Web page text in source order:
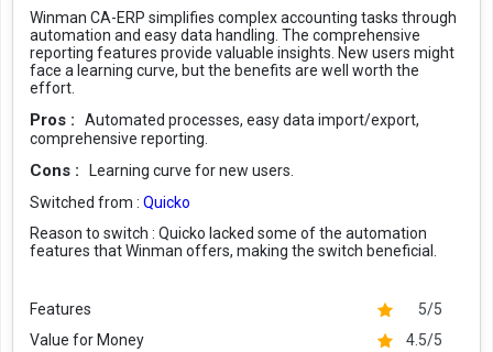
Winman CA-ERP simplifies complex accounting tasks through
automation and easy data handling. The comprehensive
reporting features provide valuable insights. New users might
face a learning curve, but the benefits are well worth the
effort.
Pros :
Automated processes, easy data import/export,
comprehensive reporting.
Cons :
Learning curve for new users.
Switched from : Quicko
Reason to switch : Quicko lacked some of the automation
features that Winman offers, making the switch beneficial.
Features
5/5
Value for Money
4.5/5